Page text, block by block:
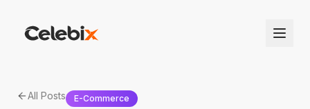
All Posts E-Commerce